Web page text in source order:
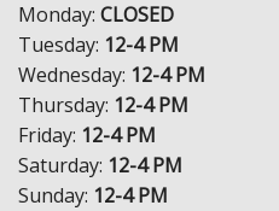
Monday: CLOSED
Tuesday: 12-4 PM
Wednesday: 12-4 PM
Thursday: 12-4 PM
Friday: 12-4 PM
Saturday: 12-4 PM
Sunday: 12-4 PM